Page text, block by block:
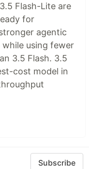
Flash-Lite are
for
agentic
using fewer
3.5 Flash. 3.5
cost model in
Subscribe